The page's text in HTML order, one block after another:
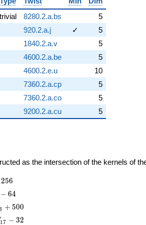
trivial 8280.2.a.bs
5
920.2.a.j ✓
5
1840.2.a.v
5
4600.2.a.be
5
4600.2.e.u
10
7360.2.a.cp
5
7360.2.a.co
5
9200.2.a.cu 5
as the intersection of the kernels of
256
− 64
+ 500
17 − 32